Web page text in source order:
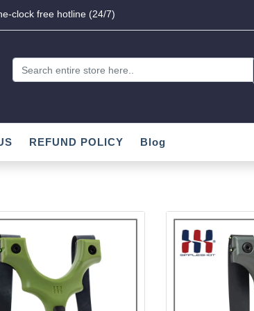
clock free hotline (24/7)
REFUND POLICY Blog